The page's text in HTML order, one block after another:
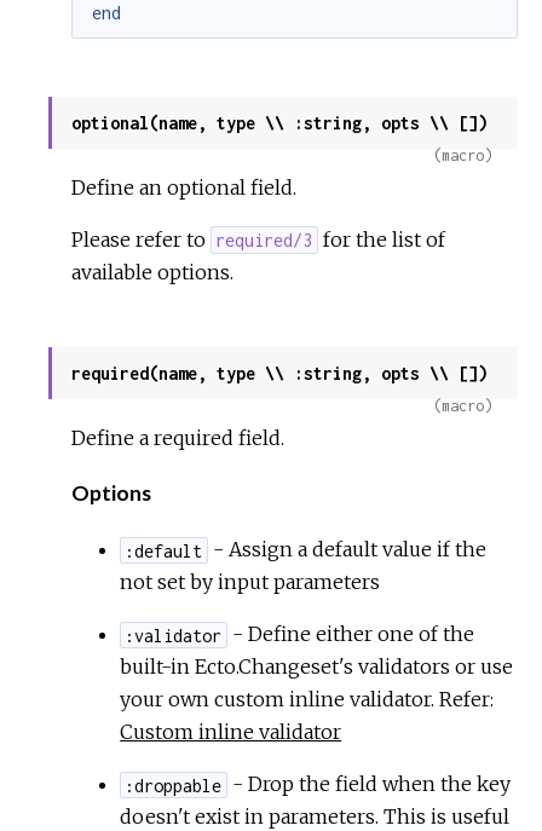
end
optional(name, type \\ :string, opts \\ [])
(macro)
Define an optional field.
Please refer to required/3 for the list of
available options.
required(name, type \\ :string, opts \\ [])
(macro)
Define a required field.
Options
:default
- Assign a default value if the
not set by input parameters
:validator
- Define either one of the
built-in Ecto.Changeset's validators or use
your own custom inline validator. Refer:
Custom inline validator
:droppable - Drop the field when the key
doesn't exist in parameters. This is useful